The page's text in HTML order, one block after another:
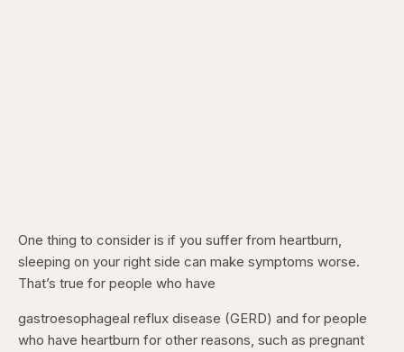
One thing to consider is if you suffer from heartburn,
sleeping on your right side can make symptoms worse.
That’s true for people who have
gastroesophageal reflux disease (GERD) and for people
who have heartburn for other reasons, such as pregnant